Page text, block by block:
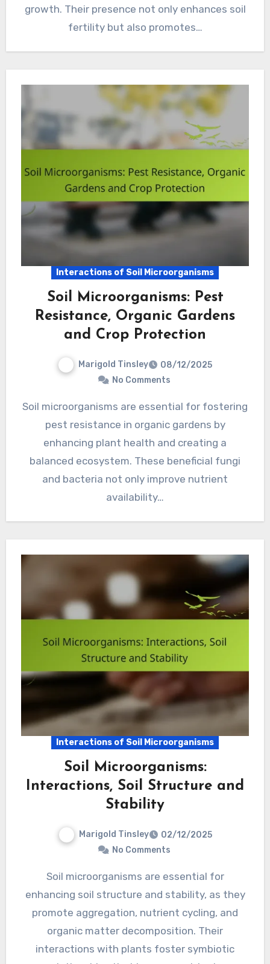
growth. Their presence not only enhances soil
fertility but also promotes…
Interactions of Soil Microorganisms
Soil Microorganisms: Pest
Resistance, Organic Gardens
and Crop Protection
Marigold Tinsley
08/12/2025
No Comments
Soil microorganisms are essential for fostering
pest resistance in organic gardens by
enhancing plant health and creating a
balanced ecosystem. These beneficial fungi
and bacteria not only improve nutrient
availability…
Interactions of Soil Microorganisms
Soil Microorganisms:
Interactions, Soil Structure and
Stability
Marigold Tinsley
02/12/2025
No Comments
Soil microorganisms are essential for
enhancing soil structure and stability, as they
promote aggregation, nutrient cycling, and
organic matter decomposition. Their
interactions with plants foster symbiotic